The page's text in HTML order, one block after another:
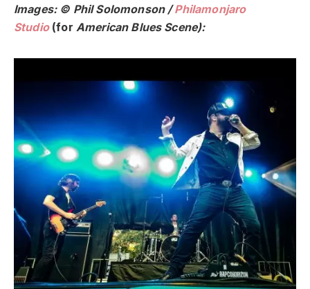
Images: © Phil Solomonson /Philamonjaro
Studio(for American Blues Scene):